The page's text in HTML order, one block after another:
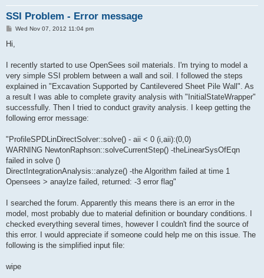
SSI Problem - Error message
P
t
Wed Nov 07, 2012 11:04 pm
Hi,
I recently started to use OpenSees soil materials. I'm trying to model a
very simple SSI problem between a wall and soil. I followed the steps
explained in "Excavation Supported by Cantilevered Sheet Pile Wall". As
a result I was able to complete gravity analysis with "InitialStateWrapper"
successfully. Then I tried to conduct gravity analysis. I keep getting the
following error message:
"ProfileSPDLinDirectSolver::solve() - aii < 0 (i,aii):(0,0)
WARNING NewtonRaphson::solveCurrentStep() -theLinearSysOfEqn
failed in solve ()
DirectIntegrationAnalysis::analyze() -the Algorithm failed at time 1
Opensees > anaylze failed, returned: -3 error flag"
I searched the forum. Apparently this means there is an error in the
model, most probably due to material definition or boundary conditions. I
checked everything several times, however I couldn't find the source of
this error. I would appreciate if someone could help me on this issue. The
following is the simplified input file:
wipe